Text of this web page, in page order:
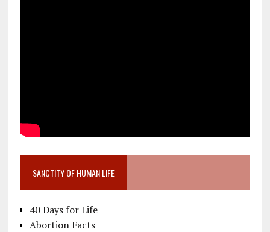
SANCTITY OF HUMAN LIFE
40 Days for Life
Abortion Facts